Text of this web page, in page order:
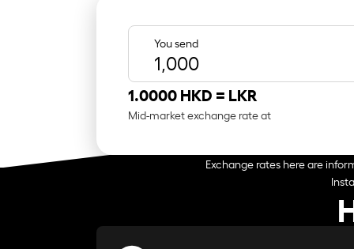
You send
1.0000 HKD = LKR
Mid-market exchange rate at
Exchange rates here are